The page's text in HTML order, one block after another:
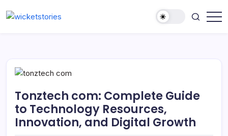
Tonztech com: Complete Guide
to Technology Resources,
Innovation, and Digital Growth